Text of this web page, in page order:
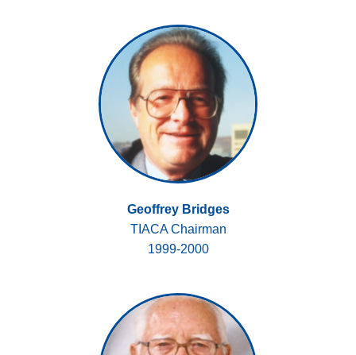
Geoffrey Bridges
TIACA Chairman
1999-2000